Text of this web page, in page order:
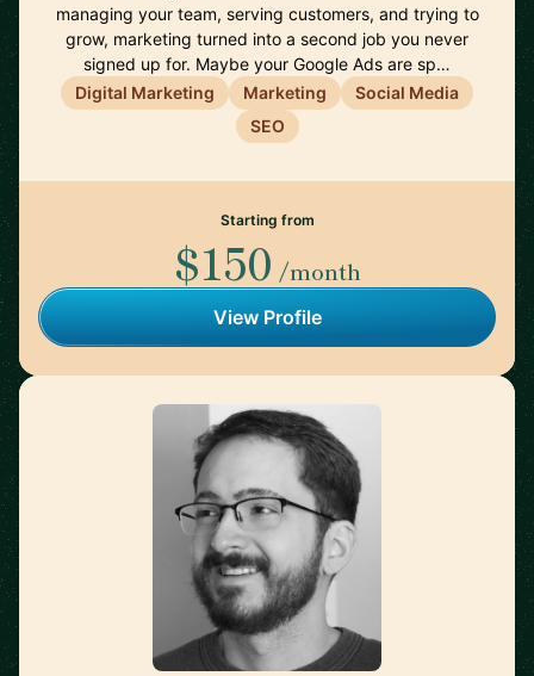
managing your team, serving customers, and trying to
grow, marketing turned into a second job you never
signed up for. Maybe your Google Ads are sp…
Digital Marketing
Marketing
Social Media
SEO
Starting from
$150 /month
View Profile